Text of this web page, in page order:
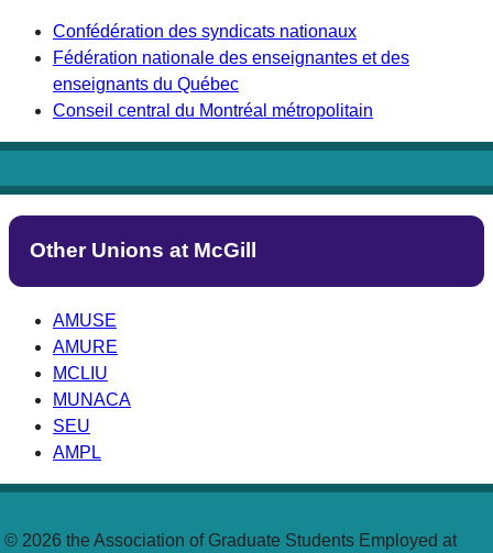
Confédération des syndicats nationaux
Fédération nationale des enseignantes et des
enseignants du Québec
Conseil central du Montréal métropolitain
Other Unions at McGill
AMUSE
AMURE
MCLIU
MUNACA
SEU
AMPL
© 2026 the Association of Graduate Students Employed at